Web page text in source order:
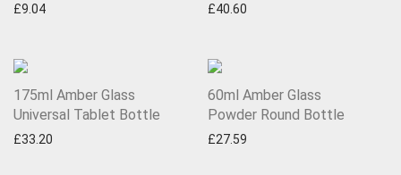
£9.04 £40.60
175ml Amber Glass
Universal Tablet Bottle
£33.20
60ml Amber Glass
Powder Round Bottle
£27.59